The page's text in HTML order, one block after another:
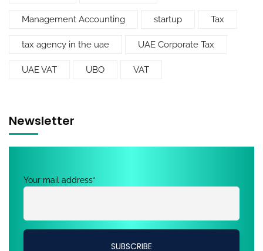
Management Accounting startup Tax
tax agency in the uae UAE Corporate Tax
UAE VAT UBO VAT
Newsletter
Your mail address*